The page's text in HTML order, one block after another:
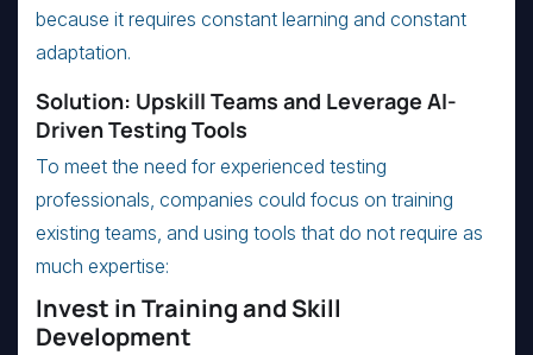
because it requires constant learning and constant
adaptation.
Solution: Upskill Teams and Leverage AI-
Driven Testing Tools
To meet the need for experienced testing
professionals, companies could focus on training
existing teams, and using tools that do not require as
much expertise:
Invest in Training and Skill
Development